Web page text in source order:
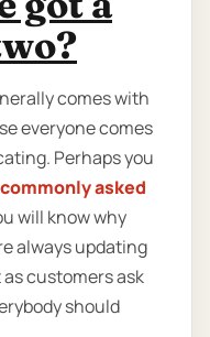
comes with
everyone comes
Perhaps you
commonly asked
will know why
always updating
customers ask
should